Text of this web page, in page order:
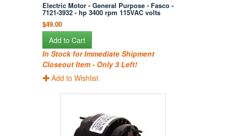
Electric Motor - General Purpose - Fasco -
7121-3932 - hp 3400 rpm 115VAC volts
$49.00
Add to Cart
In Stock for Immediate Shipment
Closeout Item - Only 3 Left!
Add to Wishlist